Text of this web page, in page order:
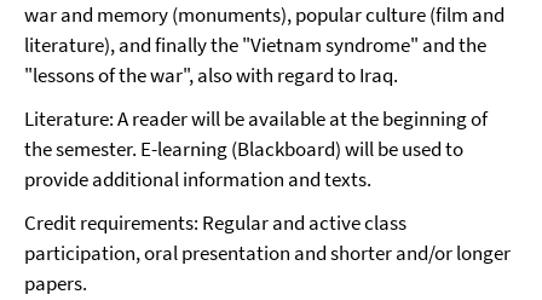
war and memory (monuments), popular culture (film and
literature), and finally the "Vietnam syndrome" and the
"lessons of the war", also with regard to Iraq.
Literature: A reader will be available at the beginning of
the semester. E-learning (Blackboard) will be used to
provide additional information and texts.
Credit requirements: Regular and active class
participation, oral presentation and shorter and/or longer
papers.